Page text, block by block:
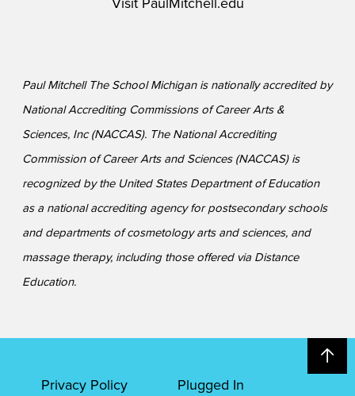
Visit PaulMitchell.edu
Paul Mitchell The School Michigan is nationally accredited by
National Accrediting Commissions of Career Arts &
Sciences, Inc (NACCAS). The National Accrediting
Commission of Career Arts and Sciences (NACCAS) is
recognized by the United States Department of Education
as a national accrediting agency for postsecondary schools
and departments of cosmetology arts and sciences, and
massage therapy, including those offered via Distance
Education.
Privacy Policy Plugged In